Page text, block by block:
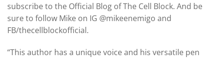
subscribe to the Official Blog of The Cell Block. And be
sure to follow Mike on IG @mikeenemigo and
FB/thecellblockofficial.
“This author has a unique voice and his versatile pen